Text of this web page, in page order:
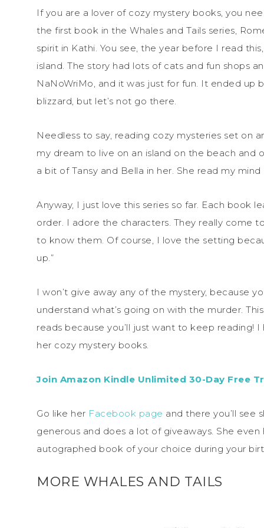
If you are a lover of cozy mystery books, you
the first book in the Whales and Tails series,
spirit in Kathi. You see, the year before I read
island. The story had lots of cats and fun shops
NaNoWriMo, and it was just for fun. It ended up
blizzard, but let’s not go there.
Needless to say, reading cozy mysteries set on
my dream to live on an island on the beach and
a bit of Tansy and Bella in her. She read my
Anyway, I just love this series so far. Each book
order. I adore the characters. They really come
to know them. Of course, I love the setting
up.”
I won’t give away any of the mystery, because
understand what’s going on with the murder.
reads because you’ll just want to keep reading!
her cozy mystery books.
Join Amazon Kindle Unlimited 30-Day Free
Go like her Facebook page and there you’ll see
generous and does a lot of giveaways. She even
autographed book of your choice during your
MORE WHALES AND TAILS